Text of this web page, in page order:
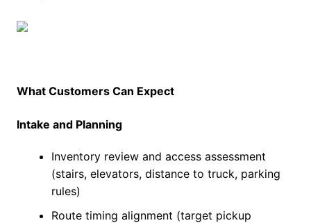
What Customers Can Expect
Intake and Planning
Inventory review and access assessment
(stairs, elevators, distance to truck, parking
rules)
Route timing alignment (target pickup